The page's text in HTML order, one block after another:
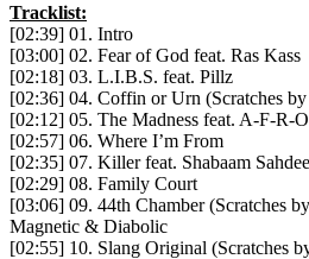
Tracklist:
[02:39] 01. Intro
[03:00] 02. Fear of God feat. Ras Kass
[02:18] 03. L.I.B.S. feat. Pillz
[02:36] 04. Coffin or Urn (Scratches
[02:12] 05. The Madness feat. A-F-R-O
[02:57] 06. Where I’m From
[02:35] 07. Killer feat. Shabaam
[02:29] 08. Family Court
[03:06] 09. 44th Chamber (Scratches
Magnetic & Diabolic
[02:55] 10. Slang Original (Scratches